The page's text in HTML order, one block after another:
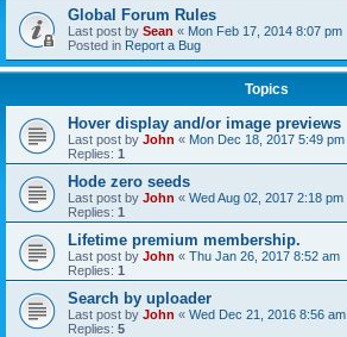
Global Forum Rules
Last post by Sean « Mon Feb 17, 2014 8:07 pm
Posted in Report a Bug
Topics
Hover display and/or image previews
Last post by John « Mon Dec 18, 2017 5:49 pm
Replies: 1
Hode zero seeds
Last post by John « Wed Aug 02, 2017 2:18 pm
Replies: 1
Lifetime premium membership.
Last post by John « Thu Jan 26, 2017 8:52 am
Replies: 1
Search by uploader
Last post by John « Wed Dec 21, 2016 8:56 am
Replies: 5